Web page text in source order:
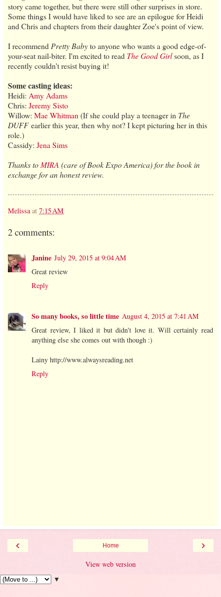
story came together, but there were still other surprises in store.
Some things I would have liked to see are an epilogue for Heidi
and Chris and chapters from their daughter Zoe's point of view.
I recommend Pretty Babyto anyone who wants a good edge-of-
your-seat nail-biter. I'm excited to read The Good Girlsoon, as I
recently couldn't resist buying it!
Some casting ideas:
Heidi: Amy Adams
Chris: Jeremy Sisto
Willow: Mae Whitman (If she could play a teenager in The
DUFF earlier this year, then why not? I kept picturing her in this
role.)
Cassidy: Jena Sims
Thanks to MIRA (care of Book Expo America) for the book in
exchange for an honest review.
Melissa at 7:15 AM
2 comments:
Janine July 29, 2015 at 9:04 AM
Great review
Reply
So many books, so little time August 4, 2015 at 7:41 AM
Great review, I liked it but didn't love it. Will certainly read
anything else she comes out with though :)
Lainy http://www.alwaysreading.net
Reply
‹ ›
Home
View web version
▼